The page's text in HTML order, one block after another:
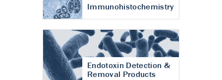
Immunohistochemistry
Endotoxin Detection &
Removal Products